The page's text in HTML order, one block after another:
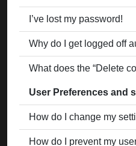
I’ve lost my password!
Why do I get logged off
What does the “Delete
User Preferences and
How do I change my
How do I prevent my